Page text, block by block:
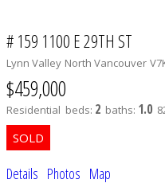
# 159 1100 E 29TH ST
Lynn Valley North Vancouver
$459,000
Residential beds: 2 baths: 1.0
Details Photos Map